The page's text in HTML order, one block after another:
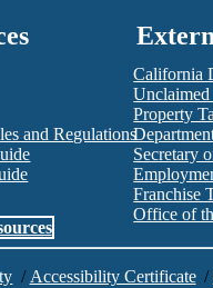
and Regulations
California
Property
Secretary
Franchise
Office of
/ Accessibility Certificate /